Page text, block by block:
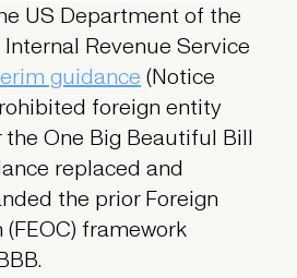
US Department of the
Revenue Service
guidance(Notice
foreign entity
the One Big Beautiful Bill
replaced and
the prior Foreign
framework